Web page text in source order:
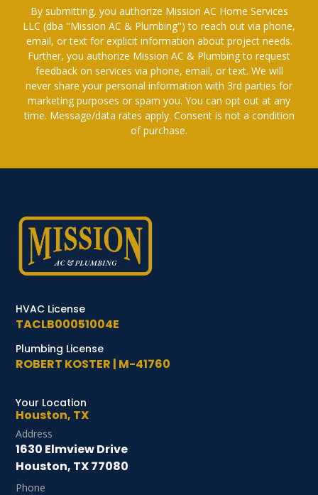
By submitting, you authorize Mission AC Home Services
LLC (dba "Mission AC & Plumbing") to reach out via phone,
email, or text for explicit information about project needs.
Further, you authorize Mission AC & Plumbing to request
feedback on services via phone, email, or text. We will
never share your personal information with 3rd parties for
marketing purposes or spam you. You can opt out at any
time. Message/data rates apply. Consent is not a condition
of purchase.
HVAC License
TACLB00051004E
Plumbing License
ROBERT KOSTER | M-41760
Your Location
Houston, TX
Address
1630 Elmview Drive
Houston, TX 77080
Phone